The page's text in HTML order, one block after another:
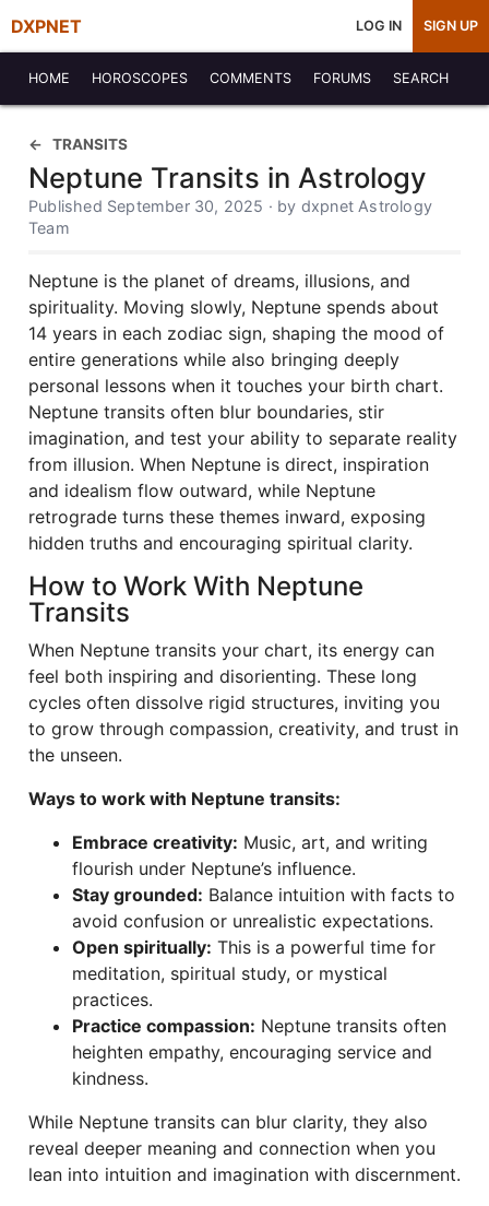
DXPNET LOG IN SIGN UP
HOME HOROSCOPES COMMENTS FORUMS SEARCH
TRANSITS
Neptune Transits in Astrology
Published September 30, 2025 · by dxpnet Astrology
Team
Neptune is the planet of dreams, illusions, and
spirituality. Moving slowly, Neptune spends about
14 years in each zodiac sign, shaping the mood of
entire generations while also bringing deeply
personal lessons when it touches your birth chart.
Neptune transits often blur boundaries, stir
imagination, and test your ability to separate reality
from illusion. When Neptune is direct, inspiration
and idealism flow outward, while Neptune
retrograde turns these themes inward, exposing
hidden truths and encouraging spiritual clarity.
How to Work With Neptune
Transits
When Neptune transits your chart, its energy can
feel both inspiring and disorienting. These long
cycles often dissolve rigid structures, inviting you
to grow through compassion, creativity, and trust in
the unseen.
Ways to work with Neptune transits:
Embrace creativity: Music, art, and writing
flourish under Neptune’s influence.
Stay grounded: Balance intuition with facts to
avoid confusion or unrealistic expectations.
Open spiritually: This is a powerful time for
meditation, spiritual study, or mystical
practices.
Practice compassion: Neptune transits often
heighten empathy, encouraging service and
kindness.
While Neptune transits can blur clarity, they also
reveal deeper meaning and connection when you
lean into intuition and imagination with discernment.